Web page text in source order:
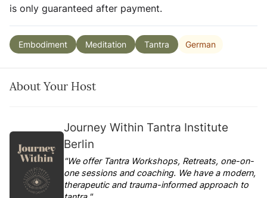
is only guaranteed after payment.
Embodiment Meditation Tantra German
About Your Host
Journey Within Tantra Institute
Berlin
"We offer Tantra Workshops, Retreats, one-on-
one sessions and coaching. We have a modern,
therapeutic and trauma-informed approach to